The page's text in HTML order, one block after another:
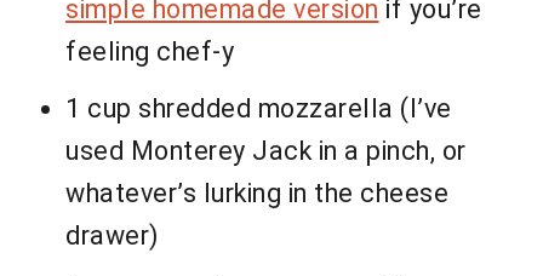
simple homemade version if you’re
feeling chef-y
1 cup shredded mozzarella (I’ve
used Monterey Jack in a pinch, or
whatever’s lurking in the cheese
drawer)